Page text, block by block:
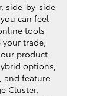
side-by-side
can feel
tools
trade,
product
options,
and feature
Cluster,